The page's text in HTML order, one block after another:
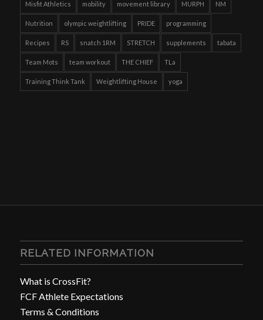
Misfit Athletics mobility movement library MURPH NM
Nutrition olympic weightlifting PRIDE programming
Recipes RS snatch 1RM STRETCH supplements tabata
Team Mots team workout THE CHIEF TLa
Training Think Tank Weightlifting House yoga
RELATED INFORMATION
What is CrossFit?
FCF Athlete Expectations
Terms & Conditions